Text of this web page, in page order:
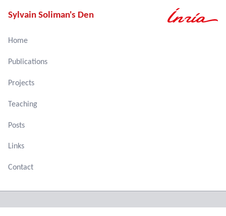
Sylvain Soliman's Den
Home
Publications
Projects
Teaching
Posts
Links
Contact